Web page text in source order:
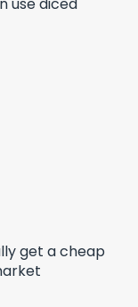
use diced
get a cheap